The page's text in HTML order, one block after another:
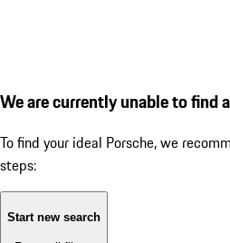
We are currently unable to find
To find your ideal Porsche, we
steps:
Start new search